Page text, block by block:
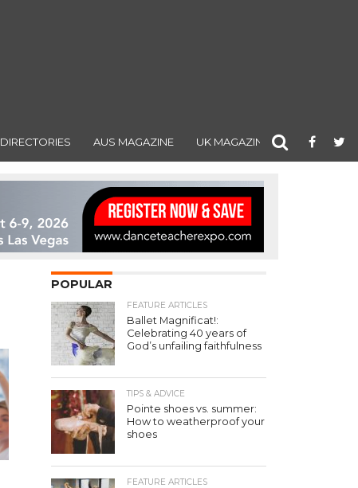
DIRECTORIES AUS MAGAZINE UK MAGAZINE
POPULAR
FEATURE ARTICLES
Ballet Magnificat!:
Celebrating 40 years of
God’s unfailing faithfulness
TIPS & ADVICE
Pointe shoes vs. summer:
How to weatherproof your
shoes
FEATURE ARTICLES